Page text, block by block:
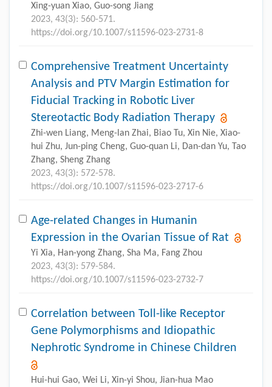
Xing-yuan Xiao, Guo-song Jiang
2023, 43(3): 560-571.
https://doi.org/10.1007/s11596-023-2731-8
Comprehensive Treatment Uncertainty
Analysis and PTV Margin Estimation for
Fiducial Tracking in Robotic Liver
Stereotactic Body Radiation Therapy
Zhi-wen Liang, Meng-lan Zhai, Biao Tu, Xin Nie, Xiao-
hui Zhu, Jun-ping Cheng, Guo-quan Li, Dan-dan Yu, Tao
Zhang, Sheng Zhang
2023, 43(3): 572-578.
https://doi.org/10.1007/s11596-023-2717-6
Age-related Changes in Humanin
Expression in the Ovarian Tissue of Rat
Yi Xia, Han-yong Zhang, Sha Ma, Fang Zhou
2023, 43(3): 579-584.
https://doi.org/10.1007/s11596-023-2732-7
Correlation between Toll-like Receptor
Gene Polymorphisms and Idiopathic
Nephrotic Syndrome in Chinese Children
Hui-hui Gao, Wei Li, Xin-yi Shou, Jian-hua Mao